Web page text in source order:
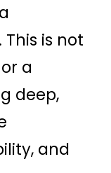
is not
a
deep,
and